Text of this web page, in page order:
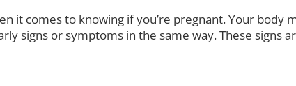
it comes to knowing if you’re pregnant. Your body
signs or symptoms in the same way. These signs